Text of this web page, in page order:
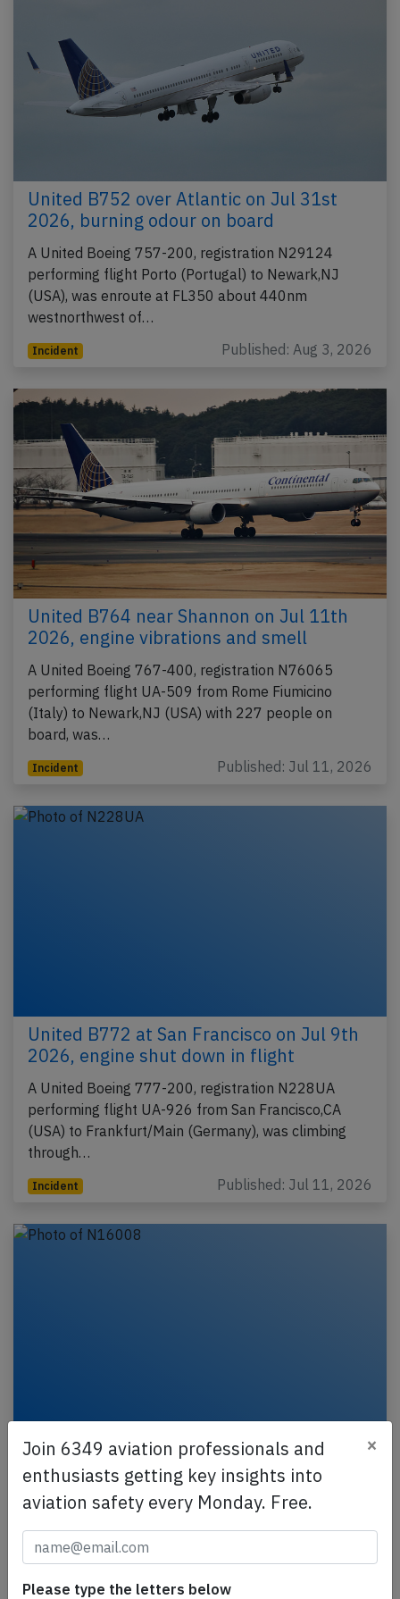
United B752 over Atlantic on Jul 31st
2026, burning odour on board
A United Boeing 757-200, registration N29124
performing flight Porto (Portugal) to Newark,NJ
(USA), was enroute at FL350 about 440nm
westnorthwest of…
Incident Published: Aug 3, 2026
United B764 near Shannon on Jul 11th
2026, engine vibrations and smell
A United Boeing 767-400, registration N76065
performing flight UA-509 from Rome Fiumicino
(Italy) to Newark,NJ (USA) with 227 people on
board, was…
Incident Published: Jul 11, 2026
United B772 at San Francisco on Jul 9th
2026, engine shut down in flight
A United Boeing 777-200, registration N228UA
performing flight UA-926 from San Francisco,CA
(USA) to Frankfurt/Main (Germany), was climbing
through…
Incident Published: Jul 11, 2026
United B78X at Chicago on Jul 3rd 2026,
brakes problem on arrival
A United Boeing 787-10, registration N16008
performing flight UA-971 from Rome Fiumicino
(Italy) to Chicago O'Hare,IL (USA), was on approach
to…
Join 6349 aviation professionals and
enthusiasts getting key insights into
aviation safety every Monday. Free.
×
Please type the letters below